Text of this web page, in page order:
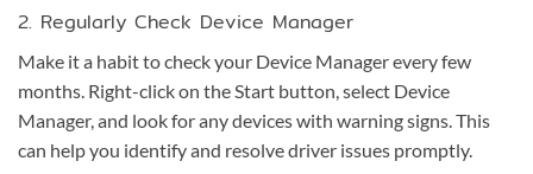
2. Regularly Check Device Manager
Make it a habit to check your Device Manager every few
months. Right-click on the Start button, select Device
Manager, and look for any devices with warning signs. This
can help you identify and resolve driver issues promptly.